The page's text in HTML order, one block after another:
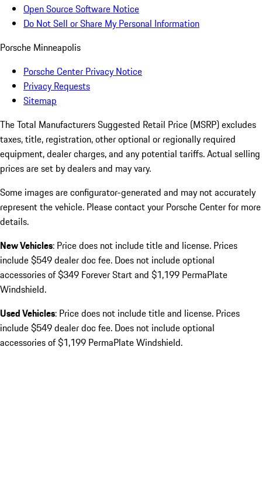
Open Source Software Notice
Do Not Sell or Share My Personal Information
Porsche Minneapolis
Porsche Center Privacy Notice
Privacy Requests
Sitemap
The Total Manufacturers Suggested Retail Price (MSRP) excludes
taxes, title, registration, other optional or regionally required
equipment, dealer charges, and any potential tariffs. Actual selling
prices are set by dealers and may vary.
Some images are configurator-generated and may not accurately
represent the vehicle. Please contact your Porsche Center for more
details.
New Vehicles: Price does not include title and license. Prices
include $549 dealer doc fee. Does not include optional
accessories of $349 Forever Start and $1,199 PermaPlate
Windshield.
Used Vehicles: Price does not include title and license. Prices
include $549 dealer doc fee. Does not include optional
accessories of $1,199 PermaPlate Windshield.